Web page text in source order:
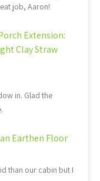
job, Aaron!
Extension:
Clay Straw
in. Glad the
Earthen Floor
than our cabin but I